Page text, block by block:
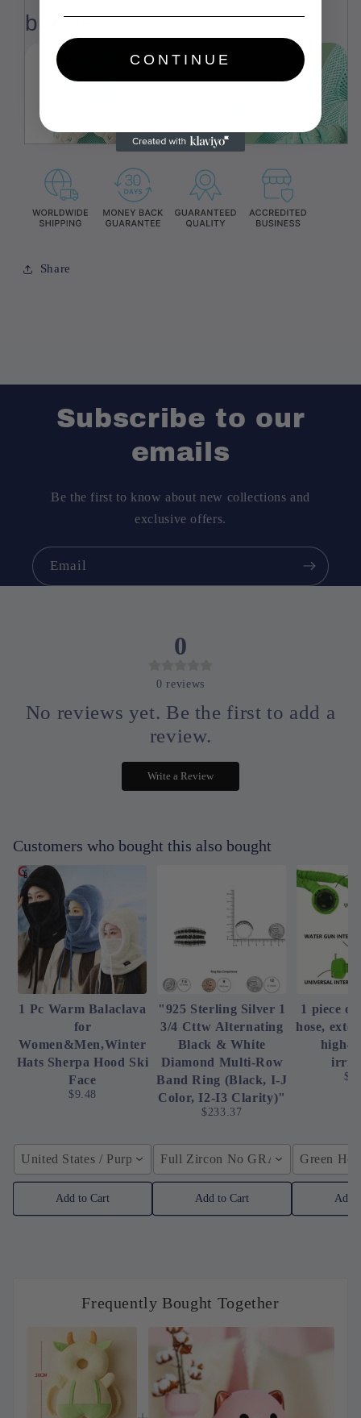
buckle
No lateral anti-slip buckles
macroupta
Share
Subscribe to our
emails
Be the first to know about new collections and
exclusive offers.
Email
0
0 reviews
No reviews yet. Be the first to add a
review.
Write a Review
Customers who bought this also bought
1 Pc Warm Balaclava
for
Women&Men,Winter
Hats Sherpa Hood Ski
Face
$9.48
United States / Purple
Add to Cart
"925 Sterling Silver 1
3/4 Cttw Alternating
Black & White
Diamond Multi-Row
Band Ring (Black, I-J
Color, I2-I3 Clarity)"
$233.37
Full Zircon No GRA /
Add to Cart
1 piece
hose,
high-
Green
Add
Frequently Bought Together
CONTINUE